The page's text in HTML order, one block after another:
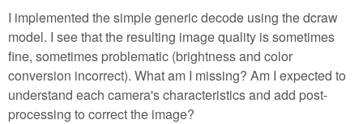
I implemented the simple generic decode using the dcraw
model. I see that the resulting image quality is sometimes
fine, sometimes problematic (brightness and color
conversion incorrect). What am I missing? Am I expected to
understand each camera's characteristics and add post-
processing to correct the image?